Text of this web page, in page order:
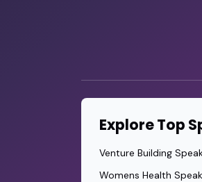
Explore Top
Venture Building
Womens Health